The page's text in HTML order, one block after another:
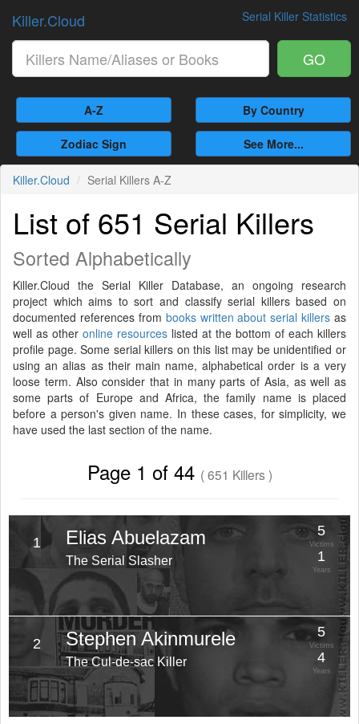
Serial Killer Statistics
Killer.Cloud
GO
A-Z By Country
Zodiac Sign See More...
Killer.Cloud Serial Killers A-Z
List of 651 Serial Killers
Sorted Alphabetically
Killer.Cloud the Serial Killer Database, an ongoing research
project which aims to sort and classify serial killers based on
documented references from books written about serial killers as
well as other online resources listed at the bottom of each killers
profile page. Some serial killers on this list may be unidentified or
using an alias as their main name, alphabetical order is a very
loose term. Also consider that in many parts of Asia, as well as
some parts of Europe and Africa, the family name is placed
before a person's given name. In these cases, for simplicity, we
have used the last section of the name.
Page 1 of 44 ( 651 Killers )
1 Elias Abuelazam
The Serial Slasher
5
Victims
1
Years
2 Stephen Akinmurele
The Cul-de-sac Killer
5
Victims
4
Years